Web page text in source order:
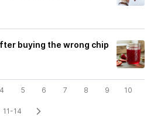
buying the wrong chip
4 5 6 7 8 9 10
11-14